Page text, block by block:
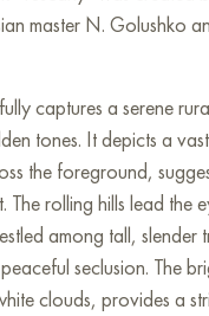
master N. Golushko
captures a serene
tones. It depicts a
the foreground,
The rolling hills lead the
among tall, slender
seclusion. The
clouds, provides a